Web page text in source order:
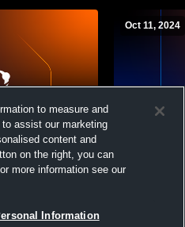
School
Oct 11, 2024
to measure and
assist our marketing
content and
on the right, you can
more information see our
Information